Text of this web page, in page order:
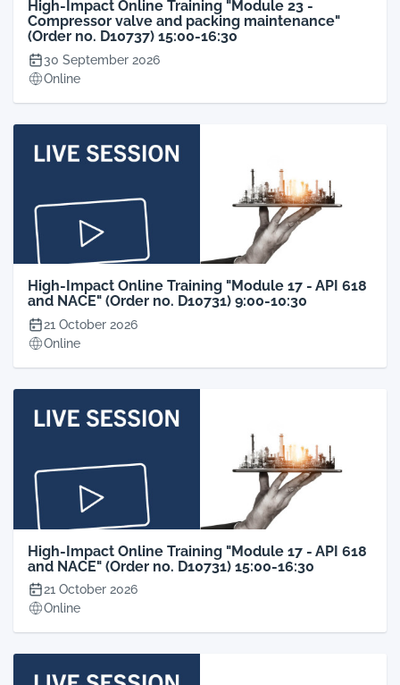
High-Impact Online Training "Module 23 -
Compressor valve and packing maintenance"
(Order no. D10737) 15:00-16:30
30 September 2026
Online
High-Impact Online Training "Module 17 - API 618
and NACE" (Order no. D10731) 9:00-10:30
21 October 2026
Online
High-Impact Online Training "Module 17 - API 618
and NACE" (Order no. D10731) 15:00-16:30
21 October 2026
Online